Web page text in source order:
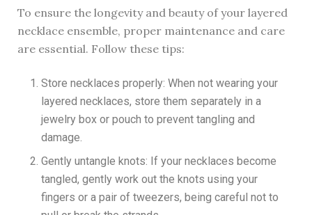
To ensure the longevity and beauty of your layered
necklace ensemble, proper maintenance and care
are essential. Follow these tips:
Store necklaces properly: When not wearing your
layered necklaces, store them separately in a
jewelry box or pouch to prevent tangling and
damage.
Gently untangle knots: If your necklaces become
tangled, gently work out the knots using your
fingers or a pair of tweezers, being careful not to